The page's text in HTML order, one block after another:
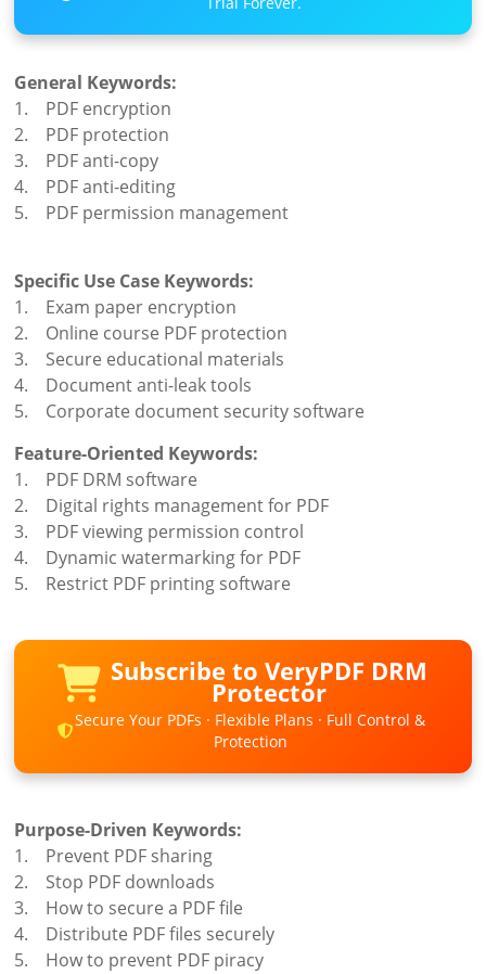
General Keywords:
1. PDF encryption
2. PDF protection
3. PDF anti-copy
4. PDF anti-editing
5. PDF permission management
Specific Use Case Keywords:
1. Exam paper encryption
2. Online course PDF protection
3. Secure educational materials
4. Document anti-leak tools
5. Corporate document security software
Feature-Oriented Keywords:
1. PDF DRM software
2. Digital rights management for PDF
3. PDF viewing permission control
4. Dynamic watermarking for PDF
5. Restrict PDF printing software
Subscribe to VeryPDF DRM
Protector
Secure Your PDFs · Flexible Plans · Full Control &
Protection
Purpose-Driven Keywords:
1. Prevent PDF sharing
2. Stop PDF downloads
3. How to secure a PDF file
4. Distribute PDF files securely
5. How to prevent PDF piracy